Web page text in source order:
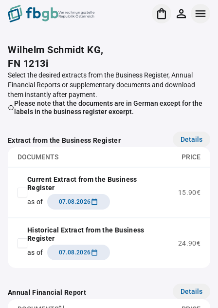
Verrechnungsstelle
Republik Österreich
Wilhelm Schmidt KG,
FN 1213i
Select the desired extracts from the Business Register, Annual
Financial Reports or supplementary documents and download
them instantly after payment.
Please note that the documents are in German except for the
labels in the business register excerpt.
Extract from the Business Register Details
DOCUMENTS PRICE
Current Extract from the Business
Register
as of
07.08.2026
15.90€
Historical Extract from the Business
Register
as of
07.08.2026
24.90€
Annual Financial Report Details